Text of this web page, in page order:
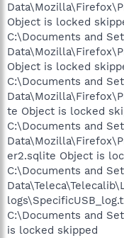
Object is locked
C:\Documents and
Object is locked
C:\Documents and
te Object is locked
C:\Documents and
er2.sqlite Object is
C:\Documents and
C:\Documents and
is locked skipped